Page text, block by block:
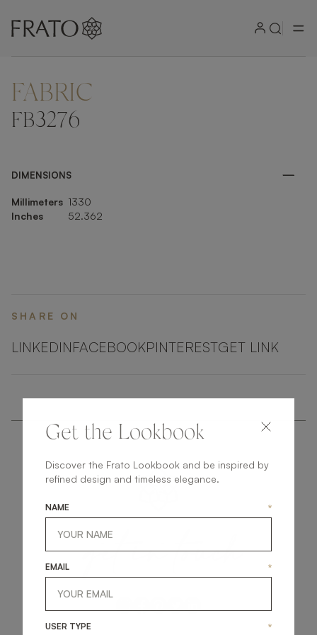
ZOOM IN
FABRIC
FB3276
DIMENSIONS
Millimeters 1330
Inches
52.362
SHARE ON
LINKEDINFACEBOOKPINTERESTGET LINK
getintouch
Get the Lookbook
Discover the Frato Lookbook and be inspired by
refined design and timeless elegance.
NAME *
EMAIL *
USER TYPE *